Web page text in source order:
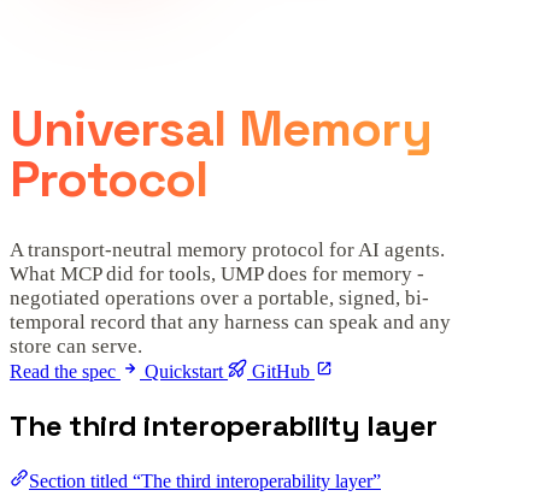
Universal Memory
Protocol
A transport-neutral memory protocol for AI agents.
What MCP did for tools, UMP does for memory -
negotiated operations over a portable, signed, bi-
temporal record that any harness can speak and any
store can serve.
Read the spec Quickstart GitHub
The third interoperability layer
Section titled “The third interoperability layer”